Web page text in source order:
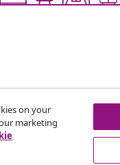
offers, and new
on your
marketing